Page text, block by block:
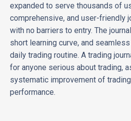
expanded to serve thousands of
comprehensive, and user-friendly
with no barriers to entry. The
short learning curve, and
daily trading routine. A trading
for anyone serious about trading,
systematic improvement of
performance.